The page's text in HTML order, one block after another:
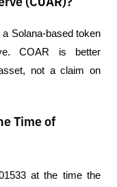
(COAR)?
Solana-based token
COAR is better
not a claim on
Time of
at the time the